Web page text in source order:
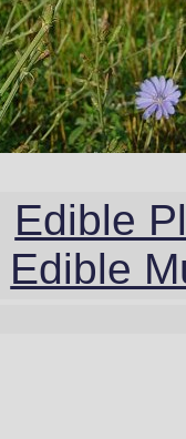
Edible
Edible